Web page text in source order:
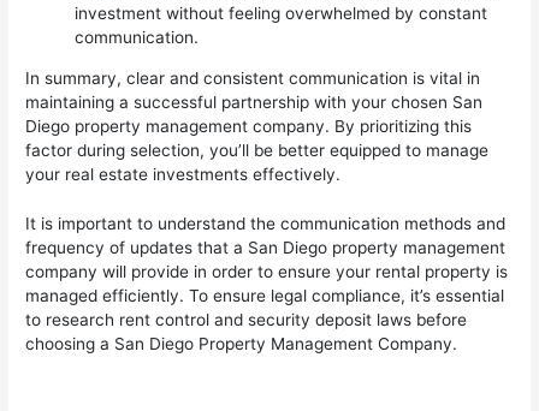
investment without feeling overwhelmed by constant
communication.
In summary, clear and consistent communication is vital in
maintaining a successful partnership with your chosen San
Diego property management company. By prioritizing this
factor during selection, you’ll be better equipped to manage
your real estate investments effectively.
It is important to understand the communication methods and
frequency of updates that a San Diego property management
company will provide in order to ensure your rental property is
managed efficiently. To ensure legal compliance, it’s essential
to research rent control and security deposit laws before
choosing a San Diego Property Management Company.